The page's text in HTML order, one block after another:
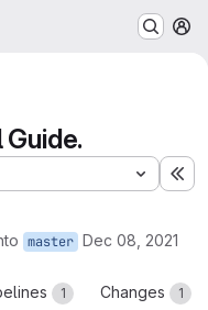
master Dec 08, 2021
1 Changes 1